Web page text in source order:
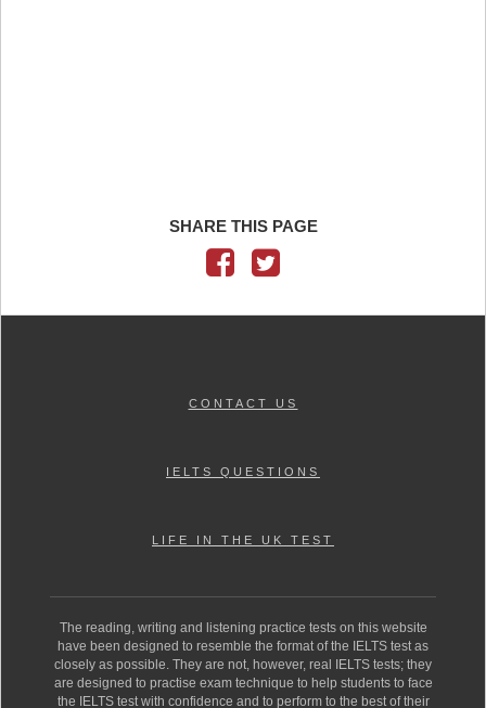
SHARE THIS PAGE
CONTACT US
IELTS QUESTIONS
LIFE IN THE UK TEST
The reading, writing and listening practice tests on this website
have been designed to resemble the format of the IELTS test as
closely as possible. They are not, however, real IELTS tests; they
are designed to practise exam technique to help students to face
the IELTS test with confidence and to perform to the best of their